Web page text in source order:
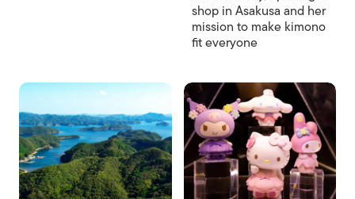
shop in Asakusa and her
mission to make kimono
fit everyone